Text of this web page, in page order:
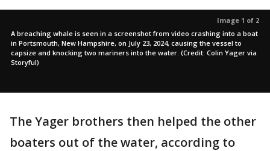
Image 1 of 2
A breaching whale is seen in a screenshot from video crashing into a boat
in Portsmouth, New Hampshire, on July 23, 2024, causing the vessel to
capsize and knocking two mariners into the water. (Credit: Colin Yager via
Storyful)
The Yager brothers then helped the other
boaters out of the water, according to